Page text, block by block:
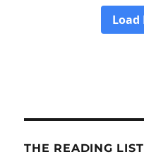
THE READING LIST